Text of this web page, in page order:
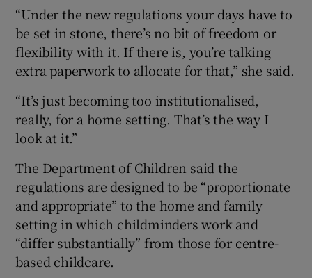
“Under the new regulations your days have to
be set in stone, there’s no bit of freedom or
flexibility with it. If there is, you’re talking
extra paperwork to allocate for that,” she said.
“It’s just becoming too institutionalised,
really, for a home setting. That’s the way I
look at it.”
The Department of Children said the
regulations are designed to be “proportionate
and appropriate” to the home and family
setting in which childminders work and
“differ substantially” from those for centre-
based childcare.